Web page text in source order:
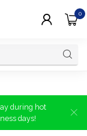
0
during hot
days!